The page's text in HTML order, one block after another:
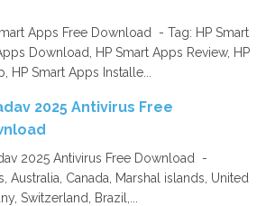
Apps Free Download - Tag: HP Smart
Download, HP Smart Apps Review, HP
HP Smart Apps Installe...
2025 Antivirus Free
2025 Antivirus Free Download -
Australia, Canada, Marshal islands, United
Switzerland, Brazil,...